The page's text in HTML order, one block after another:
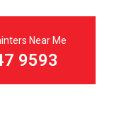
Near Me
9593